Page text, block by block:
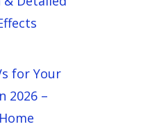
for Your
2026 –